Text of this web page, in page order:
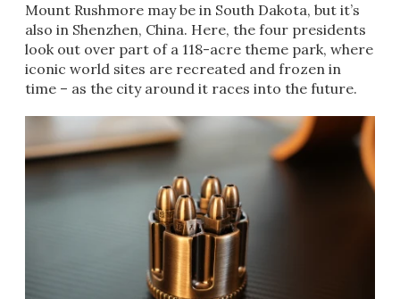
Mount Rushmore may be in South Dakota, but it’s
also in Shenzhen, China. Here, the four presidents
look out over part of a 118-acre theme park, where
iconic world sites are recreated and frozen in
time – as the city around it races into the future.